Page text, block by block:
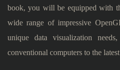
book, you will be equipped with
wide range of impressive
unique data visualization
conventional computers to the